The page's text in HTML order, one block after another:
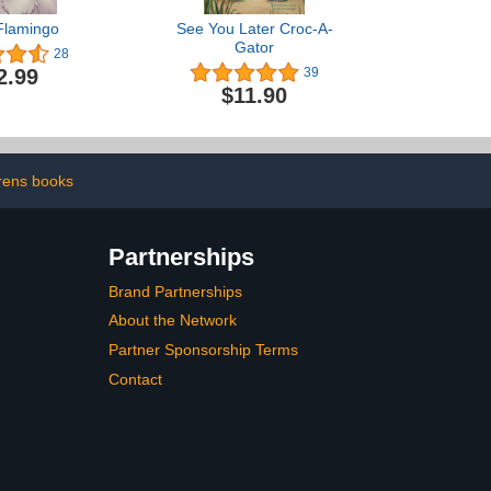
28
See You Later Croc-A-
Gator
39
$11.90
books
Partnerships
Brand Partnerships
About the Network
Partner Sponsorship Terms
Contact